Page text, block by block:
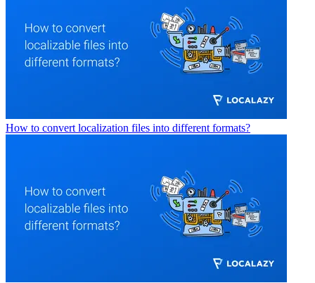
How to convert localization files into different formats?